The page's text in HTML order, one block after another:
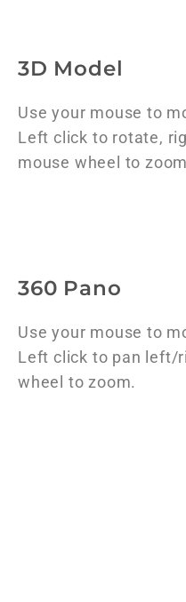
3D Model
Use your mouse to
Left click to rotate,
mouse wheel to
360 Pano
Use your mouse to
Left click to pan left/
wheel to zoom.